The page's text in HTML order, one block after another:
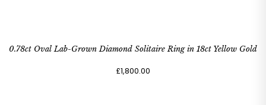
0.78ct Oval Lab-Grown Diamond Solitaire Ring in 18ct Yellow Gold
£1,800.00